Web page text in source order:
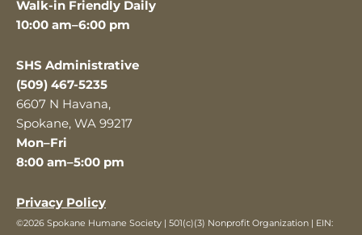
Walk-in Friendly Daily
10:00 am–6:00 pm
SHS Administrative
(509) 467-5235
6607 N Havana,
Spokane, WA 99217
Mon–Fri
8:00 am–5:00 pm
Privacy Policy
©2026 Spokane Humane Society | 501(c)(3) Nonprofit Organization | EIN: